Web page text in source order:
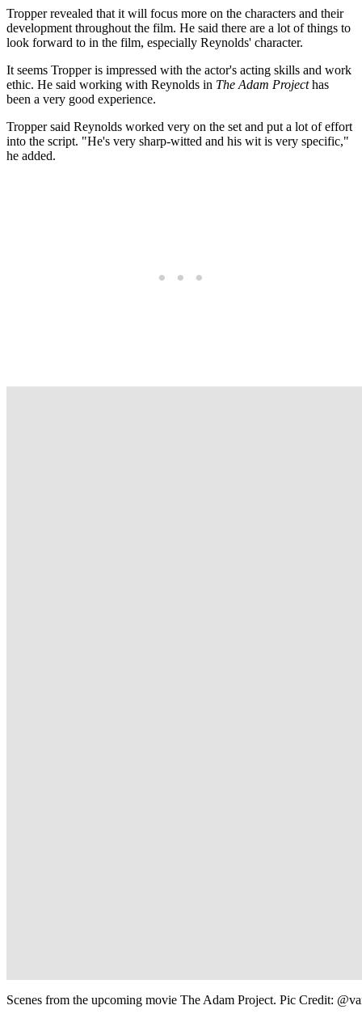
Tropper revealed that it will focus more on the characters and their
development throughout the film. He said there are a lot of things to
look forward to in the film, especially Reynolds' character.
It seems Tropper is impressed with the actor's acting skills and work
ethic. He said working with Reynolds in The Adam Projecthas
been a very good experience.
Tropper said Reynolds worked very on the set and put a lot of effort
into the script. "He's very sharp-witted and his wit is very specific,"
he added.
Scenes from the upcoming movie The Adam Project. Pic Credit: